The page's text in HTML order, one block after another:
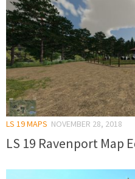
LS 19 MAPS NOVEMBER 28, 2018
LS 19 Ravenport Map